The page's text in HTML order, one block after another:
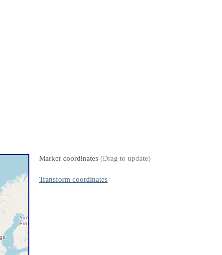
Marker coordinates (Drag to update)
Transform coordinates